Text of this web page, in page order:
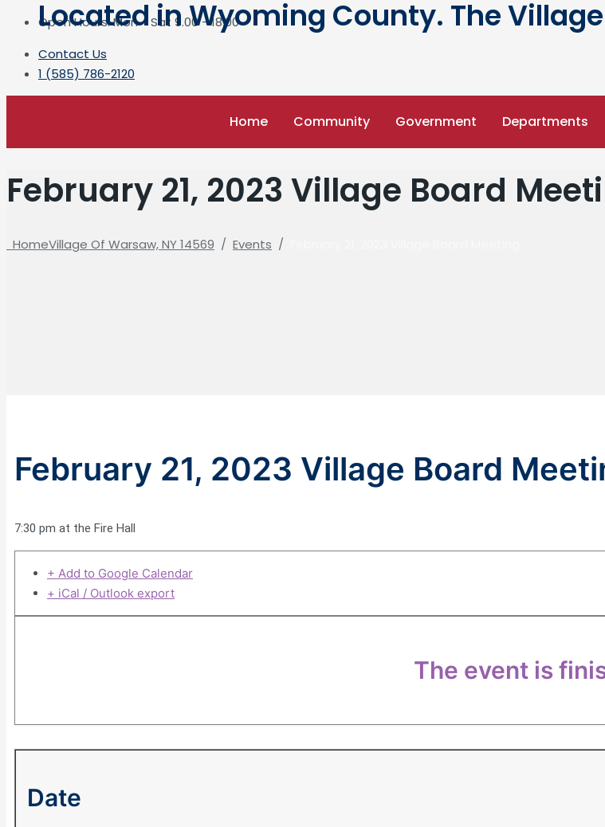
Open Hours: Mon - Sat 9.00 - 18.00
Contact Us
1 (585) 786-2120
Located in Wyoming County. The
Home Community Government Departments
February 21, 2023 Village Board
HomeVillage Of Warsaw, NY 14569 / Events /
February 21, 2023 Village Board
7:30 pm at the Fire Hall
+ Add to Google Calendar
+ iCal / Outlook export
The event is
Date